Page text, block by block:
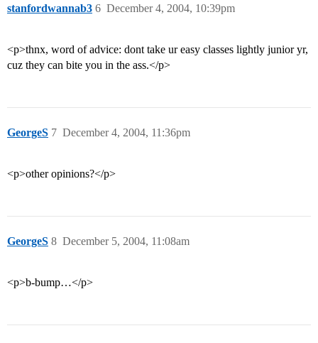
stanfordwannab3 December 4, 2004, 10:39pm
6
<p>thnx, word of advice: dont take ur easy classes lightly junior yr,
cuz they can bite you in the ass.</p>
GeorgeS December 4, 2004, 11:36pm
7
<p>other opinions?</p>
GeorgeS December 5, 2004, 11:08am
8
<p>b-bump…</p>